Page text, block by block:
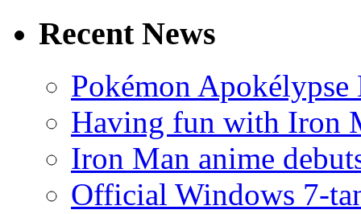
Recent News
Pokémon
Having fun with Iron
Iron Man anime
Official Windows 7-